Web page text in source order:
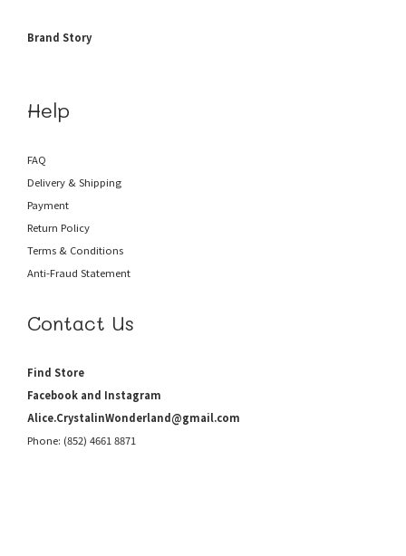
Brand Story
Help
FAQ
Delivery & Shipping
Payment
Return Policy
Terms & Conditions
Anti-Fraud Statement
Contact Us
Find Store
Facebook and Instagram
Alice.CrystalinWonderland@gmail.com
Phone: (852) 4661 8871